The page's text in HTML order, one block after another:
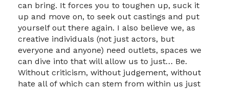
can bring. It forces you to toughen up, suck it
up and move on, to seek out castings and put
yourself out there again. I also believe we, as
creative individuals (not just actors, but
everyone and anyone) need outlets, spaces we
can dive into that will allow us to just… Be.
Without criticism, without judgement, without
hate all of which can stem from within us just